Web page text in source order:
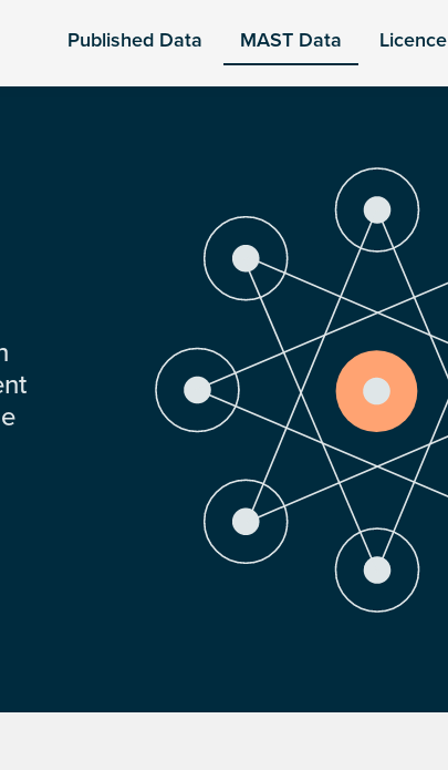
Published Data MAST Data Licence